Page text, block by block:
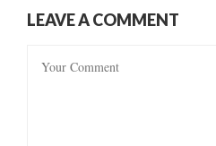
LEAVE A COMMENT